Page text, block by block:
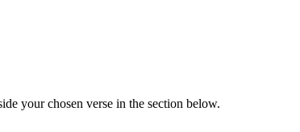
your chosen verse in the section below.